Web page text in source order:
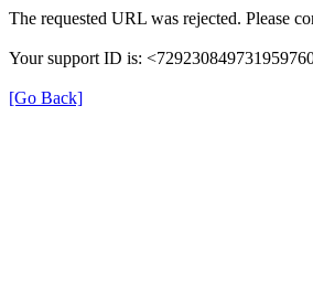
The requested URL was rejected. Please
Your support ID is:
[Go Back]